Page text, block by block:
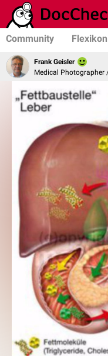
Community Flexikon
Frank Geisler
Medical Photographer